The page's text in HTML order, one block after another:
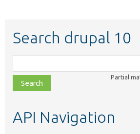
Search drupal 10
class,
file,
topic,
Partial
API Navigation